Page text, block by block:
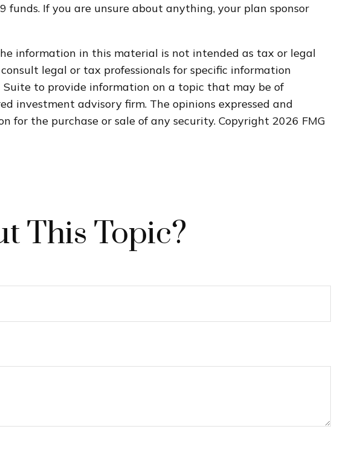
If you are unsure about anything, your plan sponsor
information in this material is not intended as tax or legal
legal or tax professionals for specific information
to provide information on a topic that may be of
investment advisory firm. The opinions expressed and
for the purchase or sale of any security. Copyright 2026 FMG
This Topic?